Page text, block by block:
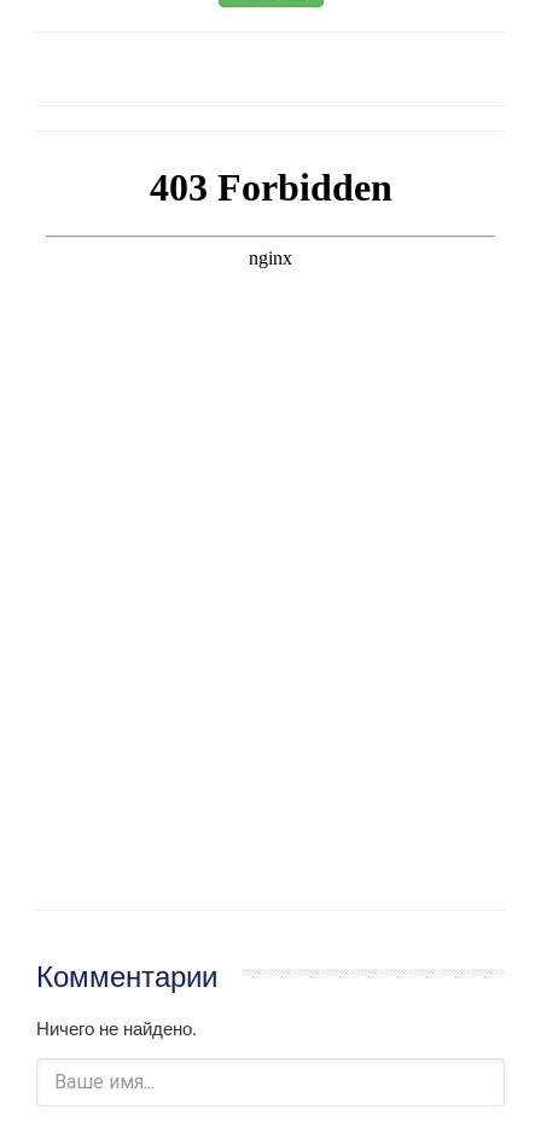
Комментарии
Ничего не найдено.